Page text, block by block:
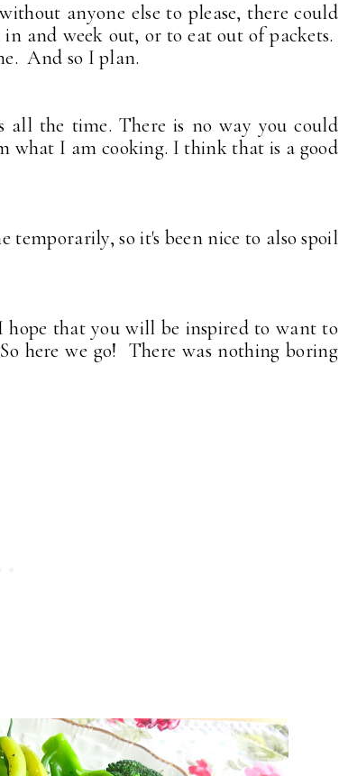
anyone else to please, there could
and week out, or to eat out of packets.
And so I plan.
the time. There is no way you could
what I am cooking. I think that is a good
so it's been nice to also spoil
that you will be inspired to want to
here we go! There was nothing boring